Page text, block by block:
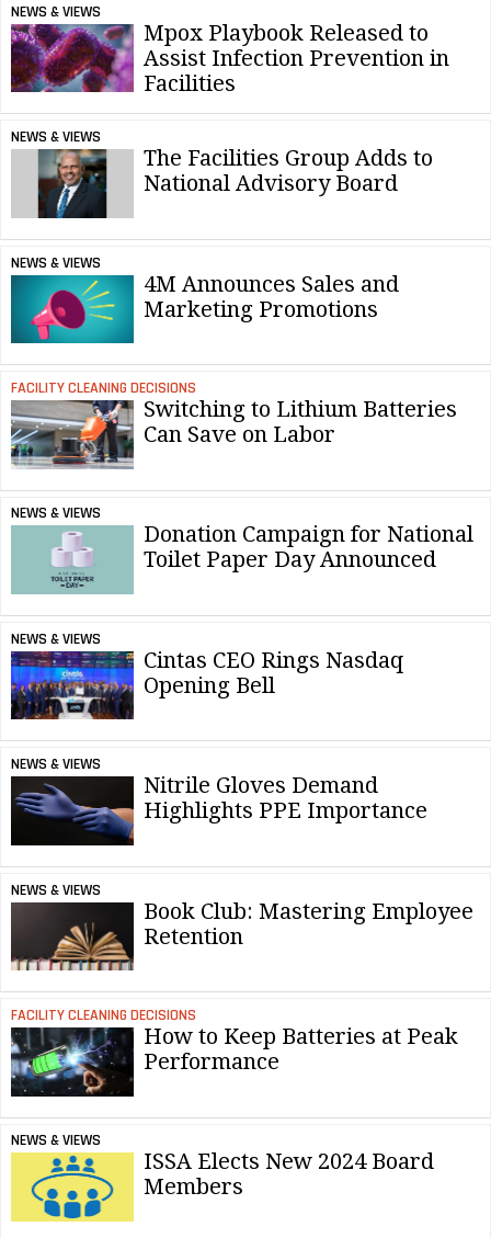
NEWS & VIEWS
Mpox Playbook Released to
Assist Infection Prevention in
Facilities
NEWS & VIEWS
The Facilities Group Adds to
National Advisory Board
NEWS & VIEWS
4M Announces Sales and
Marketing Promotions
FACILITY CLEANING DECISIONS
Switching to Lithium Batteries
Can Save on Labor
NEWS & VIEWS
Donation Campaign for National
Toilet Paper Day Announced
NEWS & VIEWS
Cintas CEO Rings Nasdaq
Opening Bell
NEWS & VIEWS
Nitrile Gloves Demand
Highlights PPE Importance
NEWS & VIEWS
Book Club: Mastering Employee
Retention
FACILITY CLEANING DECISIONS
How to Keep Batteries at Peak
Performance
NEWS & VIEWS
ISSA Elects New 2024 Board
Members